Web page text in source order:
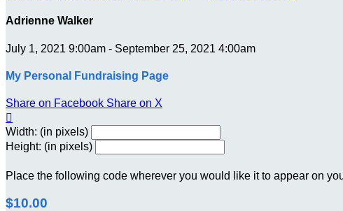
Adrienne Walker
July 1, 2021 9:00am - September 25, 2021 4:00am
My Personal Fundraising Page
Share on Facebook Share on X

Width: (in pixels)
Height: (in pixels)
Place the following code wherever you would like it to appear on
$10.00